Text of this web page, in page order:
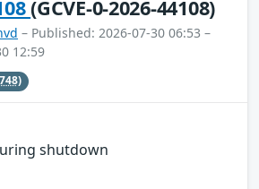
(GCVE-0-2026-44108)
– Published: 2026-07-30 06:53 –
12:59
shutdown